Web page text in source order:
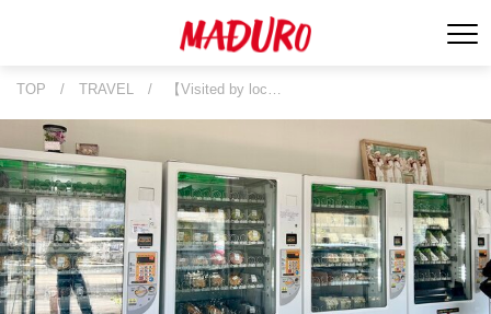
TOP / TRAVEL / 【Visited by loc…